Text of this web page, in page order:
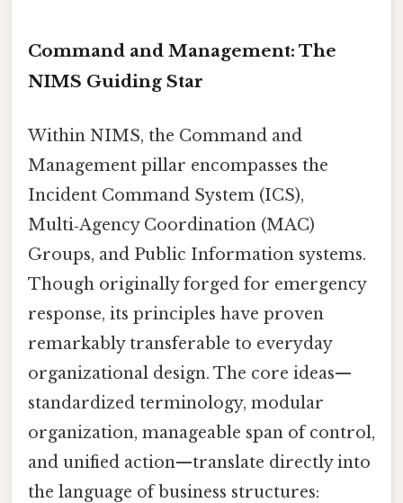
Command and Management: The
NIMS Guiding Star
Within NIMS, the Command and
Management pillar encompasses the
Incident Command System (ICS),
Multi‑Agency Coordination (MAC)
Groups, and Public Information systems.
Though originally forged for emergency
response, its principles have proven
remarkably transferable to everyday
organizational design. The core ideas—
standardized terminology, modular
organization, manageable span of control,
and unified action—translate directly into
the language of business structures: